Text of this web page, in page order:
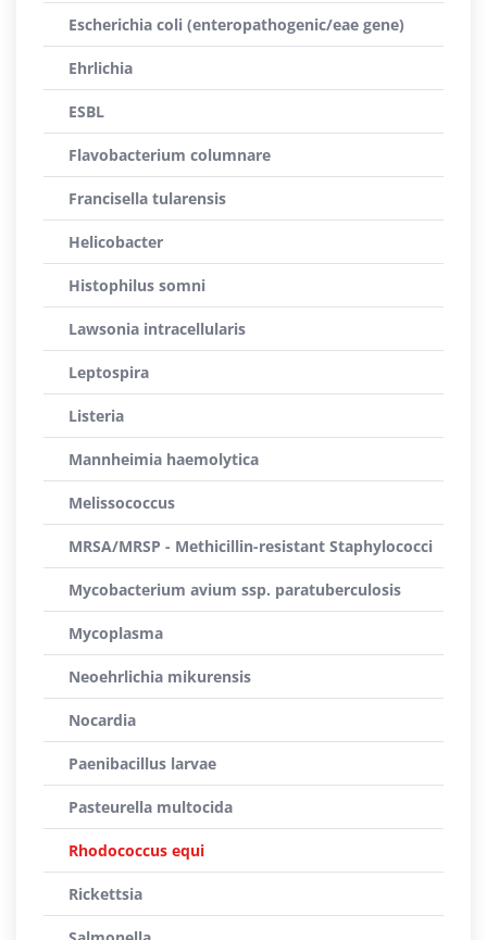
Escherichia coli (enteropathogenic/eae gene)
Ehrlichia
ESBL
Flavobacterium columnare
Francisella tularensis
Helicobacter
Histophilus somni
Lawsonia intracellularis
Leptospira
Listeria
Mannheimia haemolytica
Melissococcus
MRSA/MRSP - Methicillin-resistant Staphylococci
Mycobacterium avium ssp. paratuberculosis
Mycoplasma
Neoehrlichia mikurensis
Nocardia
Paenibacillus larvae
Pasteurella multocida
Rhodococcus equi
Rickettsia